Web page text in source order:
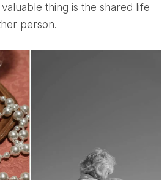
thing is the shared life
person.